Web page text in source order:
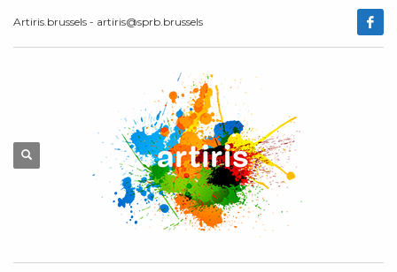
Artiris.brussels - artiris@sprb.brussels